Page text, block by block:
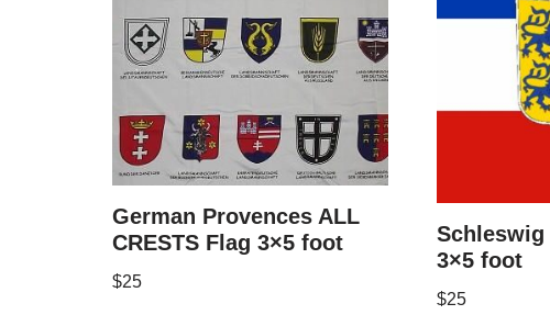
German Provences ALL
CRESTS Flag 3×5 foot
$25
Schleswig
3×5 foot
$25